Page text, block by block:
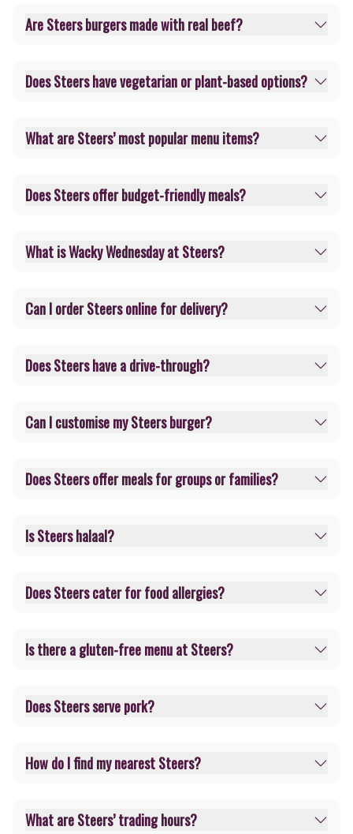
Are Steers burgers made with real beef?
Does Steers have vegetarian or plant-based options?
What are Steers’ most popular menu items?
Does Steers offer budget-friendly meals?
What is Wacky Wednesday at Steers?
Can I order Steers online for delivery?
Does Steers have a drive-through?
Can I customise my Steers burger?
Does Steers offer meals for groups or families?
Is Steers halaal?
Does Steers cater for food allergies?
Is there a gluten-free menu at Steers?
Does Steers serve pork?
How do I find my nearest Steers?
What are Steers’ trading hours?